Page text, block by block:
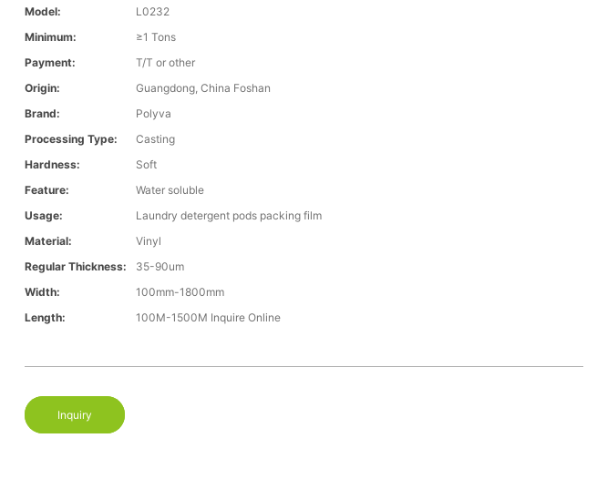
Model:
L0232
Minimum:
≥1 Tons
Payment:
T/T or other
Origin:
Guangdong, China Foshan
Brand:
Polyva
Processing Type:
Casting
Hardness:
Soft
Feature:
Water soluble
Usage:
Laundry detergent pods packing film
Material:
Vinyl
Regular Thickness:
35-90um
Width:
100mm-1800mm
Length:
100M-1500M Inquire Online
Inquiry